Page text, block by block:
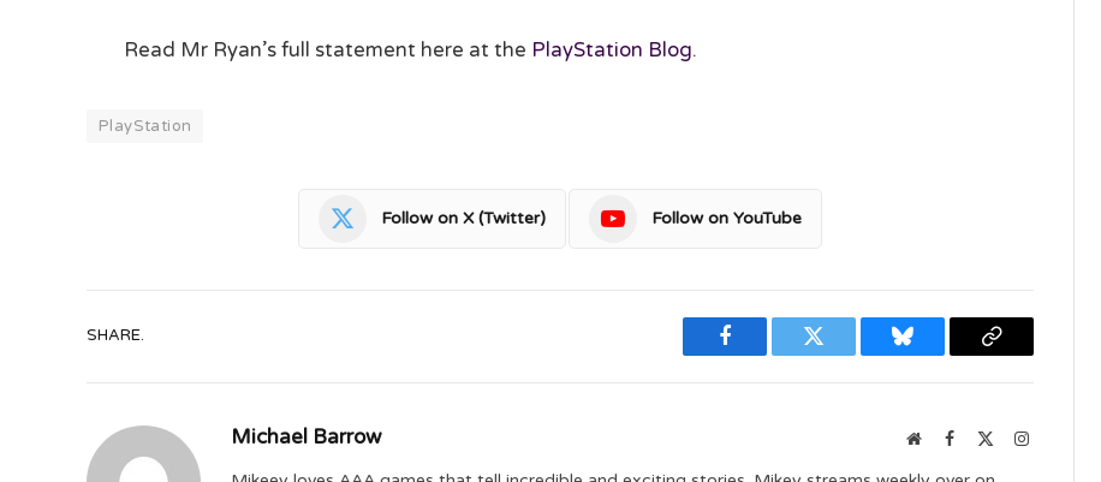
Read Mr Ryan’s full statement here at the PlayStation Blog.
PlayStation
Follow on X (Twitter) Follow on YouTube
SHARE.
Facebook Twitter Bluesky
Copy
Michael Barrow WebsiteFacebook Instagram